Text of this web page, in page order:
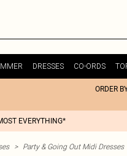
DRESSES CO-ORDS
ORDER
EVERYTHING*
> Party & Going Out Midi Dresses